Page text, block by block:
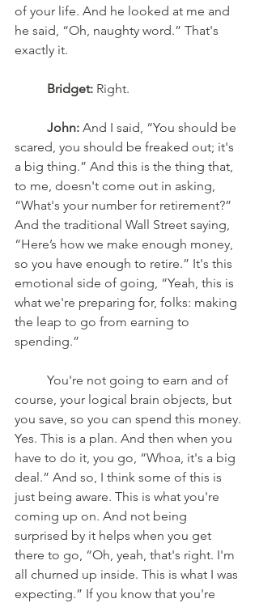
of your life. And he looked at me and
he said, “Oh, naughty word.” That's
exactly it.
Bridget: Right.
John: And I said, “You should be
scared, you should be freaked out; it's
a big thing.” And this is the thing that,
to me, doesn't come out in asking,
“What's your number for retirement?”
And the traditional Wall Street saying,
“Here’s how we make enough money,
so you have enough to retire.” It's this
emotional side of going, “Yeah, this is
what we're preparing for, folks: making
the leap to go from earning to
spending.”
course, your logical brain objects, but
you save, so you can spend this money.
Yes. This is a plan. And then when you
have to do it, you go, “Whoa, it's a big
deal.” And so, I think some of this is
just being aware. This is what you're
coming up on. And not being
surprised by it helps when you get
there to go, “Oh, yeah, that's right. I'm
all churned up inside. This is what I was
expecting.” If you know that you're